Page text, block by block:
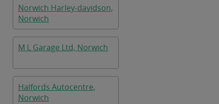
Norwich Harley-davidson,
Norwich
M L Garage Ltd, Norwich
Halfords Autocentre,
Norwich